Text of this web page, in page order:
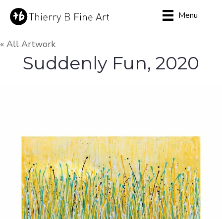
Menu
« All Artwork
Suddenly Fun, 2020